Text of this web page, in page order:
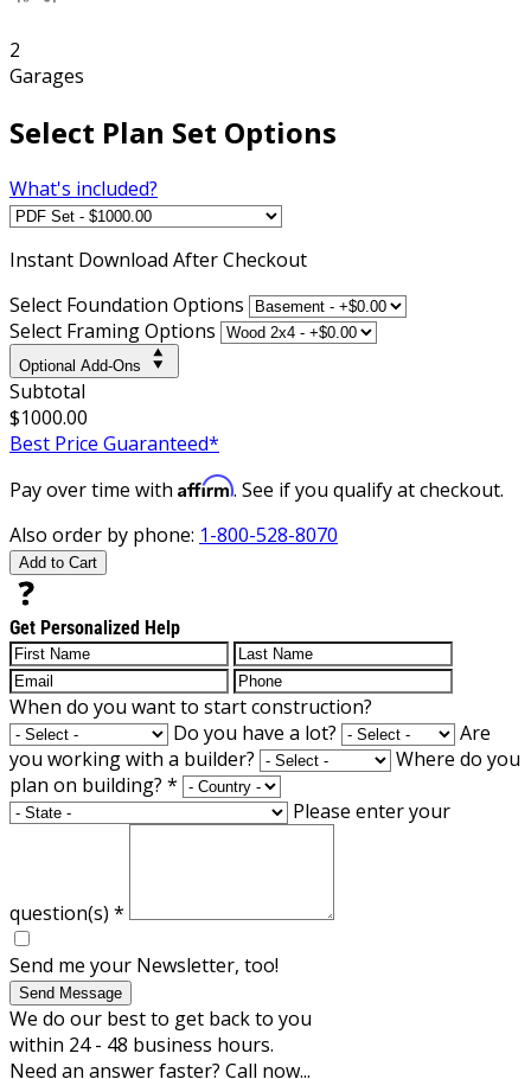
2
Garages
Select Plan Set Options
What's included?
Instant Download After Checkout
Select Foundation Options
Select Framing Options
Optional Add-Ons
Subtotal
$1000.00
Best Price Guaranteed*
Pay over time with Affirm. See if you qualify at checkout.
Also order by phone: 1-800-528-8070
Add to Cart
Get Personalized Help
When do you want to start construction?
Do you have a lot?
Are
you working with a builder?
Where do you
plan on building? *
Please enter your
question(s) *
Send me your Newsletter, too!
Send Message
We do our best to get back to you
within 24 - 48 business hours.
Need an answer faster? Call now...